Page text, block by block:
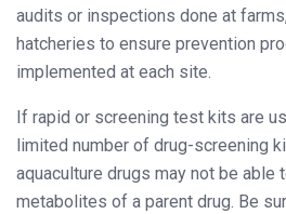
audits or inspections done at
hatcheries to ensure prevention
implemented at each site.
If rapid or screening test kits are
limited number of drug-screening
aquaculture drugs may not be able
metabolites of a parent drug. Be